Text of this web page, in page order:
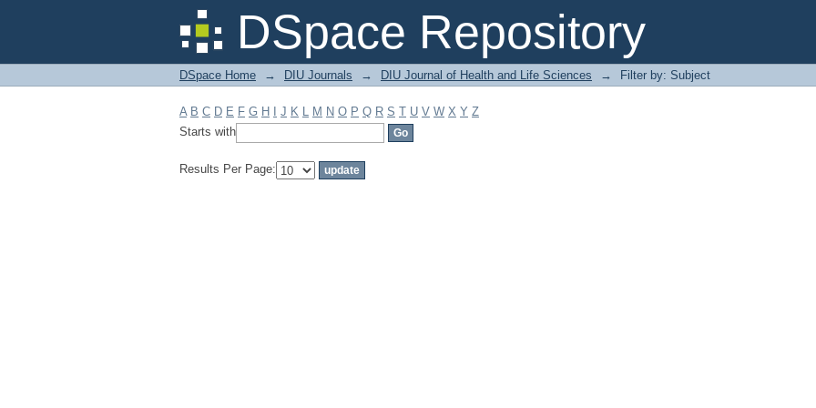
DSpace Repository
Filter by: Subject
DSpace Home → DIU Journals → DIU Journal of Health and Life Sciences → Filter by: Subject
A B C D E F G H J K L M N O P Q R S T U V W X Y Z
Starts with
Results Per Page: